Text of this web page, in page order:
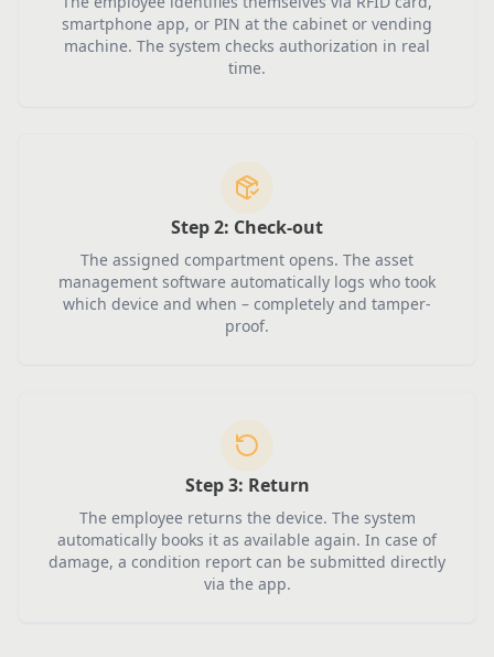
smartphone app, or PIN at the cabinet or vending
machine. The system checks authorization in real
time.
Step 2: Check-out
The assigned compartment opens. The asset
management software automatically logs who took
which device and when – completely and tamper-
proof.
Step 3: Return
The employee returns the device. The system
automatically books it as available again. In case of
damage, a condition report can be submitted directly
via the app.